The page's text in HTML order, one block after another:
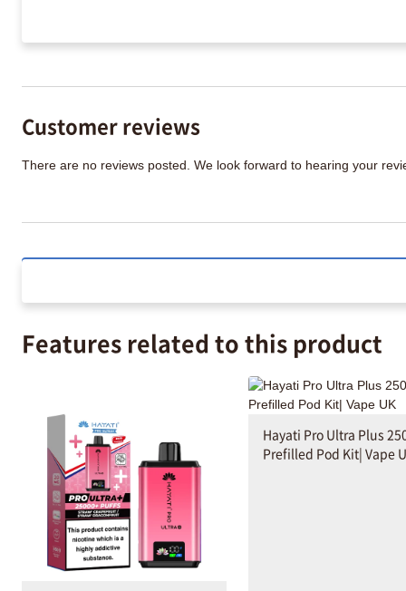
Customer reviews
There are no reviews posted. We look forward to hearing your
Features related to this product
Hayati Pro Ultra Plus
Prefilled Pod Kit| Vape